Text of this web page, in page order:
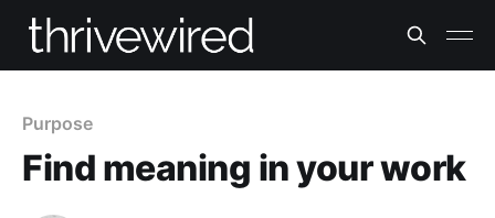
Purpose
Find meaning in your work